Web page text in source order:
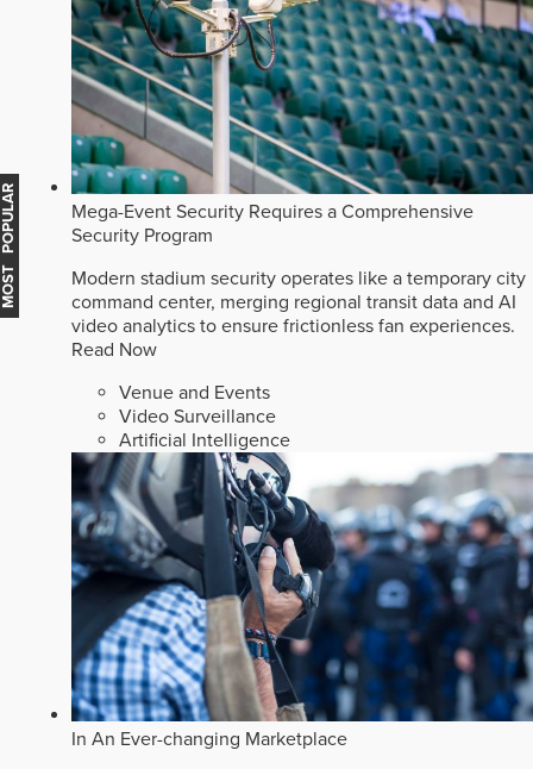
Mega-Event Security Requires a Comprehensive
Security Program
Modern stadium security operates like a temporary city
command center, merging regional transit data and AI
video analytics to ensure frictionless fan experiences.
Read Now
Venue and Events
Video Surveillance
Artificial Intelligence
In An Ever-changing Marketplace
MOST POPULAR